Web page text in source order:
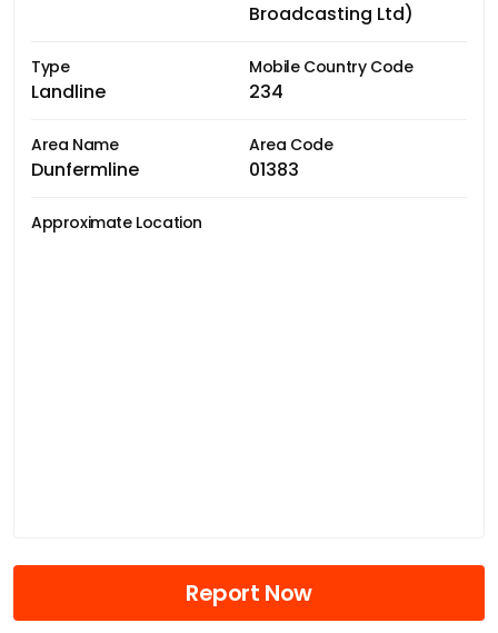
Broadcasting Ltd)
Type
Landline
Mobile Country Code
234
Area Name
Dunfermline
Area Code
01383
Approximate Location
Report Now